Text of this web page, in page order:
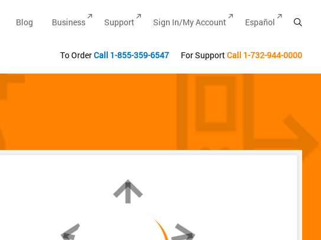
To OrderCall 1-855-359-6547 For SupportCall 1-732-944-0000
Blog Business Support Sign In/My Account Español